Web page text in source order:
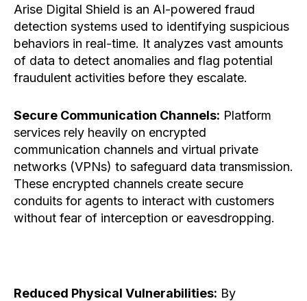
Arise Digital Shield is an AI-powered fraud
detection systems used to identifying suspicious
behaviors in real-time. It analyzes vast amounts
of data to detect anomalies and flag potential
fraudulent activities before they escalate.
Secure Communication Channels: Platform
services rely heavily on encrypted
communication channels and virtual private
networks (VPNs) to safeguard data transmission.
These encrypted channels create secure
conduits for agents to interact with customers
without fear of interception or eavesdropping.
Reduced Physical Vulnerabilities: By